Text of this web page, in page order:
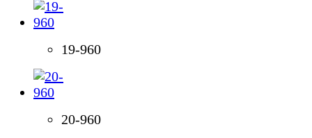
19-960
20-960